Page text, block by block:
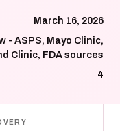
March 16, 2026
- ASPS, Mayo Clinic,
Clinic, FDA sources
4